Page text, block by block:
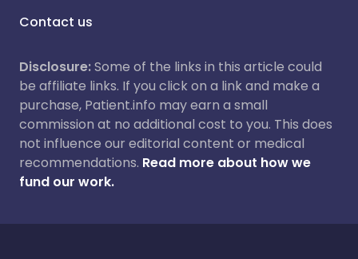
Contact us
Disclosure:Some of the links in this article could
be affiliate links. If you click on a link and make a
purchase, Patient.info may earn a small
commission at no additional cost to you. This does
not influence our editorial content or medical
recommendations. Read more about how we
fund our work.